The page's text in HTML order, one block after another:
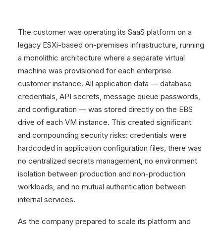
The customer was operating its SaaS platform on a
legacy ESXi-based on-premises infrastructure, running
a monolithic architecture where a separate virtual
machine was provisioned for each enterprise
customer instance. All application data — database
credentials, API secrets, message queue passwords,
and configuration — was stored directly on the EBS
drive of each VM instance. This created significant
and compounding security risks: credentials were
hardcoded in application configuration files, there was
no centralized secrets management, no environment
isolation between production and non-production
workloads, and no mutual authentication between
internal services.
As the company prepared to scale its platform and